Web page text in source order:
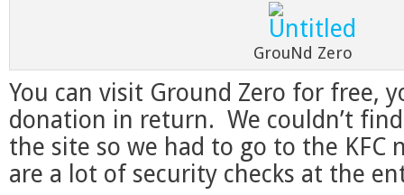
GrouNd Zero
You can visit Ground Zero for free,
donation in return. We couldn’t
the site so we had to go to the KFC
are a lot of security checks at the